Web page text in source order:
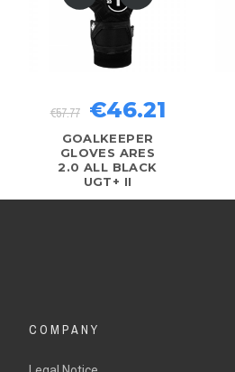
GOALKEEPER
GLOVES ARES
2.0 ALL BLACK
UGT+ II
€57.77 €46.21
COMPANY